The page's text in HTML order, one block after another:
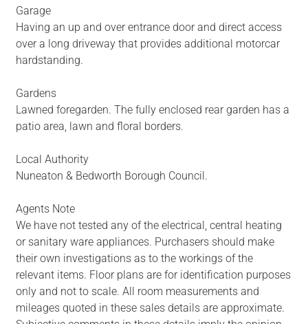
Garage
Having an up and over entrance door and direct access
over a long driveway that provides additional motorcar
hardstanding.
Gardens
Lawned foregarden. The fully enclosed rear garden has a
patio area, lawn and floral borders.
Local Authority
Nuneaton & Bedworth Borough Council.
Agents Note
We have not tested any of the electrical, central heating
or sanitary ware appliances. Purchasers should make
their own investigations as to the workings of the
relevant items. Floor plans are for identification purposes
only and not to scale. All room measurements and
mileages quoted in these sales details are approximate.